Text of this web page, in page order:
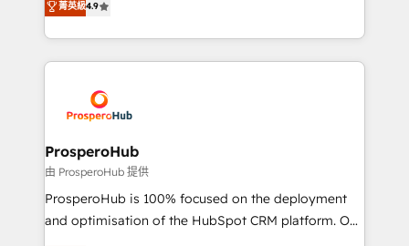
transformation process A methodology designed to
implement HubSpot effectively and optimize your
record of business transformation, our growth-first
approach has helped brands dominate their
sales processes to generate growth. Our offer spans
from Strategy to Operations. We specialize in CRM
onboarding and implementation, web design, sales
extensive experience working with tech companies
and manufacturers since 2002, we are committed to
empowering our clients and developing their
autonomy. Get to grips with HubSpot through
guided implementation and seamless integration of
the CRM platform into your digital ecosystem. Would
菁英級4.9
ProsperoHub
由 ProsperoHub 提供
ProsperoHub is 100% focused on the deployment
and optimisation of the HubSpot CRM platform. Our
highly experienced team of solutions experts will